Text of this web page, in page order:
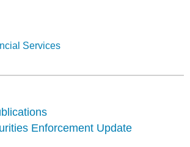
Enforcement Update
Services